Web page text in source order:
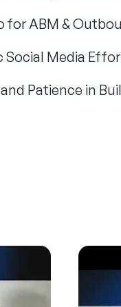
ABM &
Social Media
Patience in